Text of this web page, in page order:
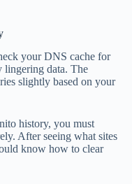
your DNS cache for
lingering data. The
slightly based on your
history, you must
After seeing what sites
know how to clear